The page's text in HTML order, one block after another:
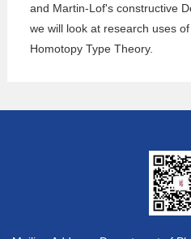
and Martin-Lof's constructive
we will look at research uses
Homotopy Type Theory.